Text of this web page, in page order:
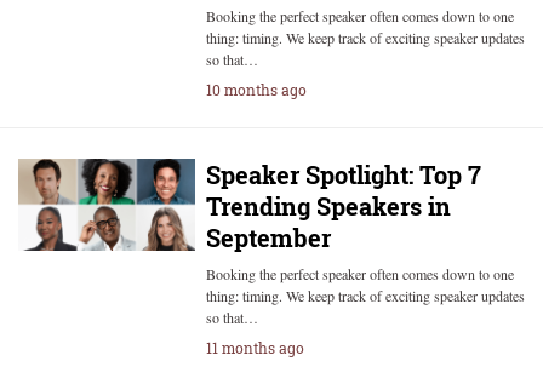
Booking the perfect speaker often comes down to one
thing: timing. We keep track of exciting speaker updates
so that…
10 months ago
Speaker Spotlight: Top 7
Trending Speakers in
September
Booking the perfect speaker often comes down to one
thing: timing. We keep track of exciting speaker updates
so that…
11 months ago